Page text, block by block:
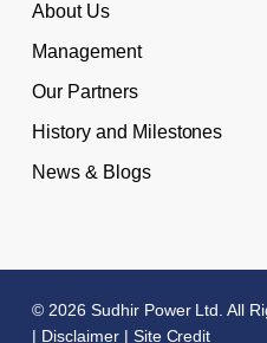
About Us
Management
Our Partners
History and Milestones
News & Blogs
© 2026 Sudhir Power Ltd. All
| Disclaimer| Site Credit